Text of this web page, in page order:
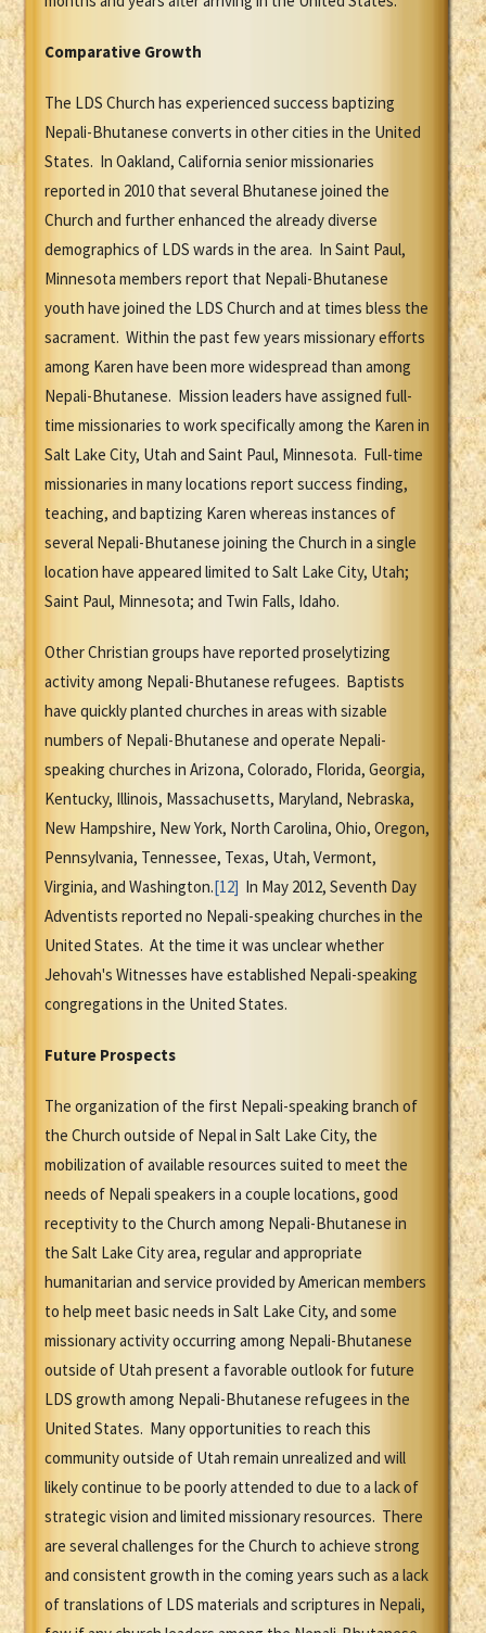
Comparative Growth
The LDS Church has experienced success baptizing
Nepali-Bhutanese converts in other cities in the United
States. In Oakland, California senior missionaries
reported in 2010 that several Bhutanese joined the
Church and further enhanced the already diverse
demographics of LDS wards in the area. In Saint Paul,
Minnesota members report that Nepali-Bhutanese
youth have joined the LDS Church and at times bless the
sacrament. Within the past few years missionary efforts
among Karen have been more widespread than among
Nepali-Bhutanese. Mission leaders have assigned full-
time missionaries to work specifically among the Karen in
Salt Lake City, Utah and Saint Paul, Minnesota. Full-time
missionaries in many locations report success finding,
teaching, and baptizing Karen whereas instances of
several Nepali-Bhutanese joining the Church in a single
location have appeared limited to Salt Lake City, Utah;
Saint Paul, Minnesota; and Twin Falls, Idaho.
Other Christian groups have reported proselytizing
activity among Nepali-Bhutanese refugees. Baptists
have quickly planted churches in areas with sizable
numbers of Nepali-Bhutanese and operate Nepali-
speaking churches in Arizona, Colorado, Florida, Georgia,
Kentucky, Illinois, Massachusetts, Maryland, Nebraska,
New Hampshire, New York, North Carolina, Ohio, Oregon,
Pennsylvania, Tennessee, Texas, Utah, Vermont,
Virginia, and Washington.[12] In May 2012, Seventh Day
Adventists reported no Nepali-speaking churches in the
United States. At the time it was unclear whether
Jehovah's Witnesses have established Nepali-speaking
congregations in the United States.
Future Prospects
The organization of the first Nepali-speaking branch of
the Church outside of Nepal in Salt Lake City, the
mobilization of available resources suited to meet the
needs of Nepali speakers in a couple locations, good
receptivity to the Church among Nepali-Bhutanese in
the Salt Lake City area, regular and appropriate
humanitarian and service provided by American members
to help meet basic needs in Salt Lake City, and some
missionary activity occurring among Nepali-Bhutanese
outside of Utah present a favorable outlook for future
LDS growth among Nepali-Bhutanese refugees in the
United States. Many opportunities to reach this
community outside of Utah remain unrealized and will
likely continue to be poorly attended to due to a lack of
strategic vision and limited missionary resources. There
are several challenges for the Church to achieve strong
and consistent growth in the coming years such as a lack
of translations of LDS materials and scriptures in Nepali,